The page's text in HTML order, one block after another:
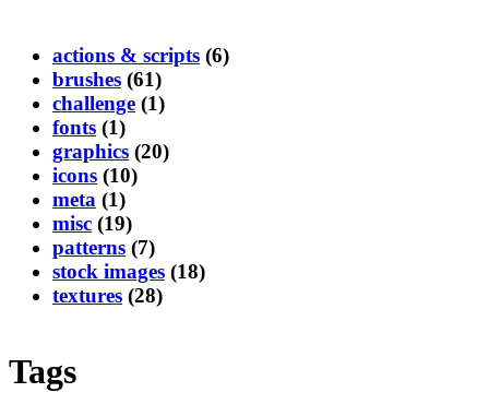
actions & scripts (6)
brushes (61)
challenge (1)
fonts (1)
graphics (20)
icons (10)
meta (1)
misc (19)
patterns (7)
stock images (18)
textures (28)
Tags